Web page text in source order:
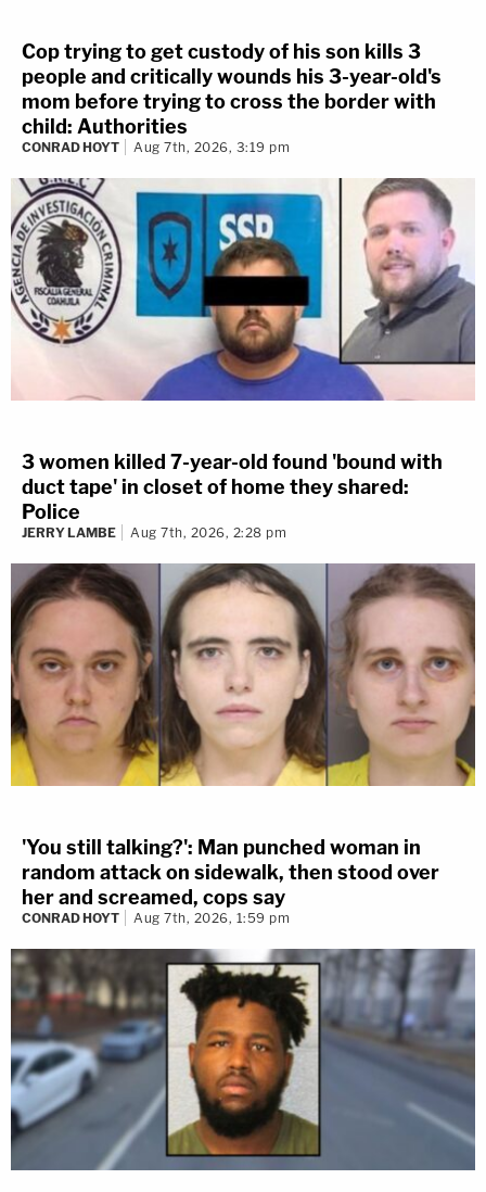
Cop trying to get custody of his son kills 3
people and critically wounds his 3-year-old's
mom before trying to cross the border with
child: Authorities
CONRAD HOYT Aug 7th, 2026, 3:19 pm
3 women killed 7-year-old found 'bound with
duct tape' in closet of home they shared:
Police
JERRY LAMBE Aug 7th, 2026, 2:28 pm
'You still talking?': Man punched woman in
random attack on sidewalk, then stood over
her and screamed, cops say
CONRAD HOYT Aug 7th, 2026, 1:59 pm